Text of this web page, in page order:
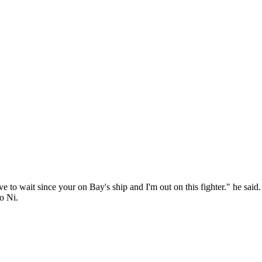
wait since your on Bay's ship and I'm out on this fighter." he
Ni.